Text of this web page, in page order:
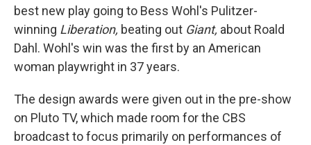
best new play going to Bess Wohl's Pulitzer-
winning Liberation, beating out Giant, about Roald
Dahl. Wohl's win was the first by an American
woman playwright in 37 years.
The design awards were given out in the pre-show
on Pluto TV, which made room for the CBS
broadcast to focus primarily on performances of